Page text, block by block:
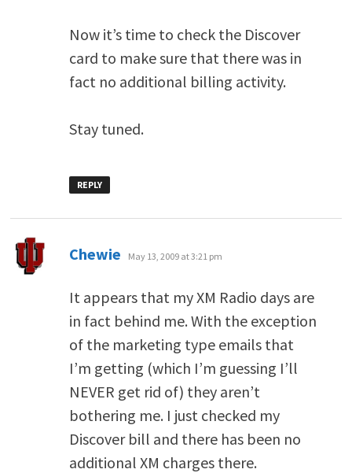
Now it’s time to check the Discover
card to make sure that there was in
fact no additional billing activity.
Stay tuned.
REPLY
Chewie says:
May 13, 2009 at 3:21 pm
It appears that my XM Radio days are
in fact behind me. With the exception
of the marketing type emails that
I’m getting (which I’m guessing I’ll
NEVER get rid of) they aren’t
bothering me. I just checked my
Discover bill and there has been no
additional XM charges there.